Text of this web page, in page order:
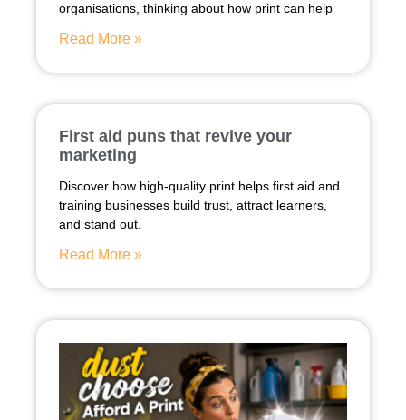
organisations, thinking about how print can help
Read More »
First aid puns that revive your
marketing
Discover how high-quality print helps first aid and
training businesses build trust, attract learners,
and stand out.
Read More »